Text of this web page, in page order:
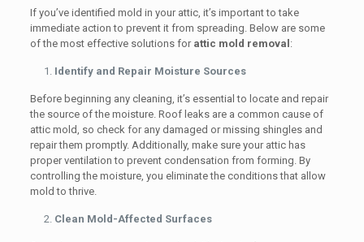
If you’ve identified mold in your attic, it’s important to take
immediate action to prevent it from spreading. Below are some
of the most effective solutions for attic mold removal :
Identify and Repair Moisture Sources
Before beginning any cleaning, it’s essential to locate and repair
the source of the moisture. Roof leaks are a common cause of
attic mold, so check for any damaged or missing shingles and
repair them promptly. Additionally, make sure your attic has
proper ventilation to prevent condensation from forming. By
controlling the moisture, you eliminate the conditions that allow
mold to thrive.
Clean Mold-Affected Surfaces